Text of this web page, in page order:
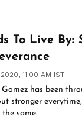
To Live By:
11:00 AM IST
Gomez has been
stronger
same.